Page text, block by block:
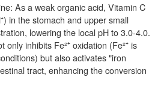
As a weak organic acid, Vitamin C
in the stomach and upper small
lowering the local pH to 3.0-4.0.
inhibits Fe²⁺ oxidation (Fe²⁺ is
but also activates "iron
tract, enhancing the conversion